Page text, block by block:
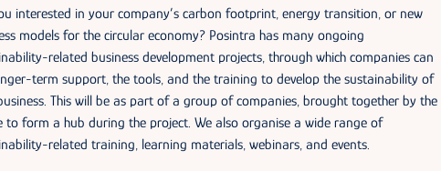
interested in your company’s carbon footprint, energy transition, or new
models for the circular economy? Posintra has many ongoing
related business development projects, through which companies can
term support, the tools, and the training to develop the sustainability of
This will be as part of a group of companies, brought together by the
to form a hub during the project. We also organise a wide range of
related training, learning materials, webinars, and events.